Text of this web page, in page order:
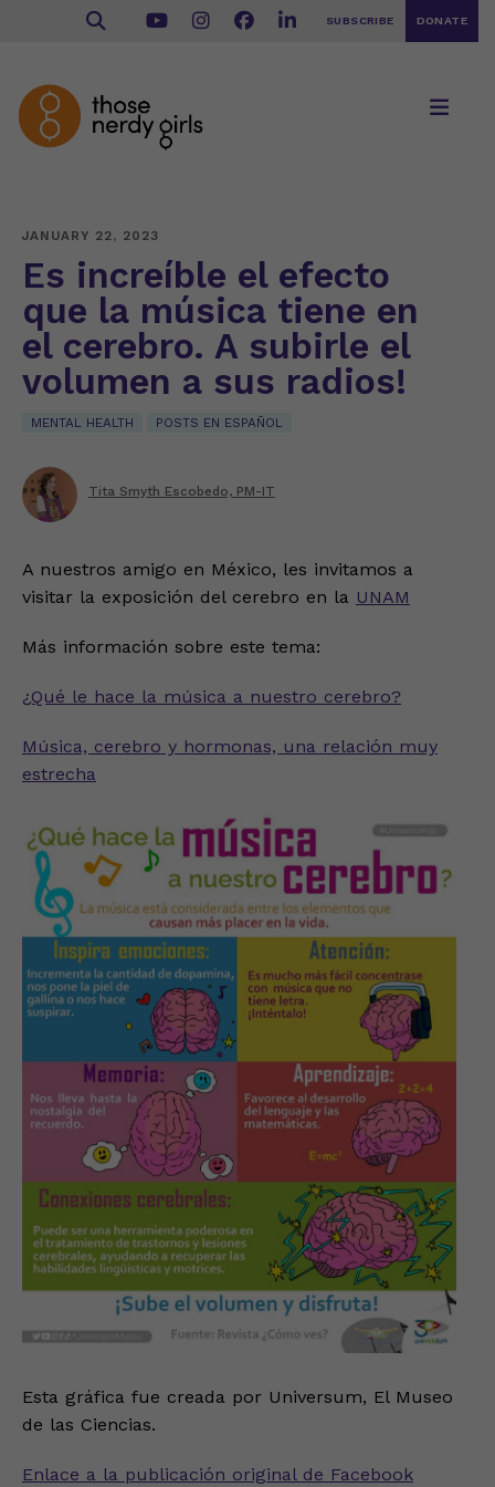
SUBSCRIBE DONATE
JANUARY 22, 2023
Es increíble el efecto
que la música tiene en
el cerebro. A subirle el
volumen a sus radios!
MENTAL HEALTH POSTS EN ESPAÑOL
Tita Smyth Escobedo, PM-IT
A nuestros amigo en México, les invitamos a
visitar la exposición del cerebro en la UNAM
Más información sobre este tema:
¿Qué le hace la música a nuestro cerebro?
Música, cerebro y hormonas, una relación muy
estrecha
Esta gráfica fue creada por Universum, El Museo
de las Ciencias.
Enlace a la publicación original de Facebook